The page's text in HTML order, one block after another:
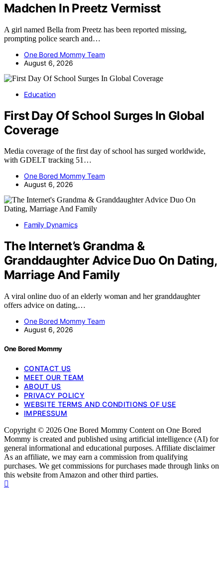
Madchen In Preetz Vermisst
A girl named Bella from Preetz has been reported missing,
prompting police search and…
One Bored Mommy Team
August 6, 2026
Education
First Day Of School Surges In Global
Coverage
Media coverage of the first day of school has surged worldwide,
with GDELT tracking 51…
One Bored Mommy Team
August 6, 2026
Family Dynamics
The Internet’s Grandma &
Granddaughter Advice Duo On Dating,
Marriage And Family
A viral online duo of an elderly woman and her granddaughter
offers advice on dating,…
One Bored Mommy Team
August 6, 2026
One Bored Mommy
CONTACT US
MEET OUR TEAM
ABOUT US
PRIVACY POLICY
WEBSITE TERMS AND CONDITIONS OF USE
IMPRESSUM
Copyright © 2026 One Bored Mommy Content on One Bored
Mommy is created and published using artificial intelligence (AI) for
general informational and educational purposes. Affiliate disclaimer
As an affiliate, we may earn a commission from qualifying
purchases. We get commissions for purchases made through links on
this website from Amazon and other third parties.